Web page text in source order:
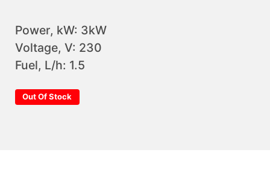
Power, kW: 3kW
Voltage, V: 230
Fuel, L/h: 1.5
Out Of Stock